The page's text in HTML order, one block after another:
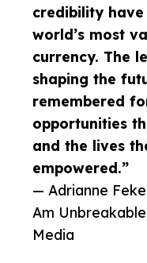
credibility have
world’s most
currency. The
shaping the
remembered
opportunities
and the lives
empowered.”
— Adrianne
Am
Media